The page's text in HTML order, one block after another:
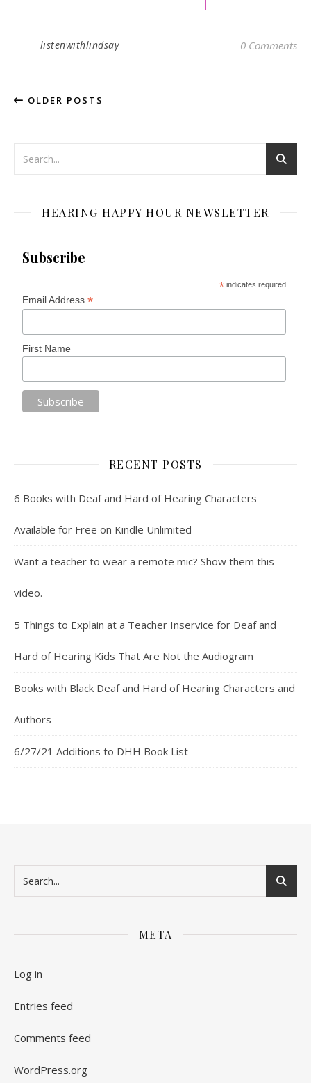
listenwithlindsay 0 Comments
OLDER POSTS
HEARING HAPPY HOUR NEWSLETTER
Subscribe
* indicates required
Email Address*
First Name
RECENT POSTS
6 Books with Deaf and Hard of Hearing Characters
Available for Free on Kindle Unlimited
Want a teacher to wear a remote mic? Show them this
video.
5 Things to Explain at a Teacher Inservice for Deaf and
Hard of Hearing Kids That Are Not the Audiogram
Books with Black Deaf and Hard of Hearing Characters and
Authors
6/27/21 Additions to DHH Book List
META
Log in
Entries feed
Comments feed
WordPress.org